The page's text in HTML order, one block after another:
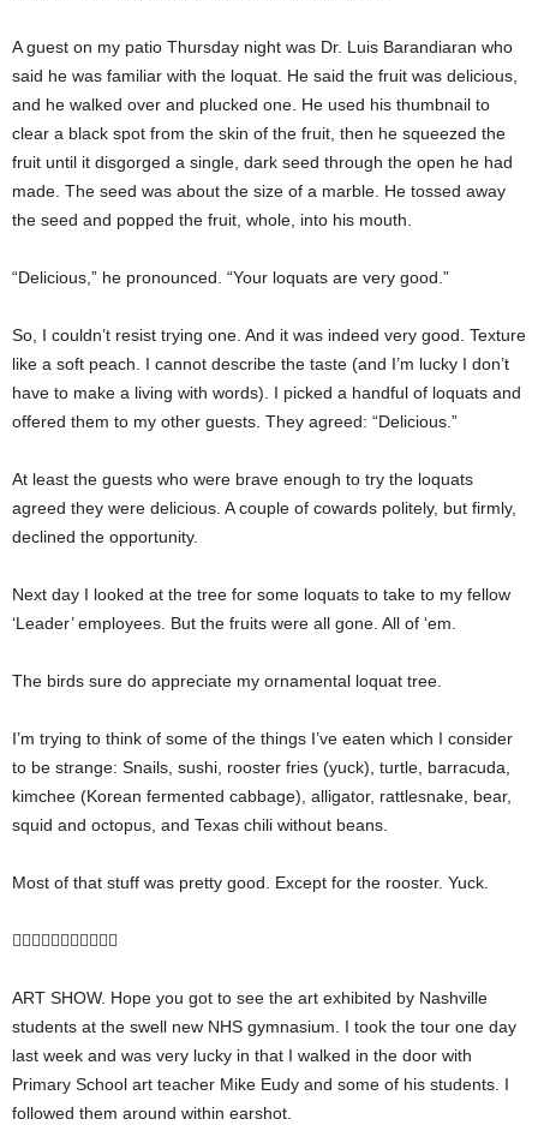
A guest on my patio Thursday night was Dr. Luis Barandiaran who
said he was familiar with the loquat. He said the fruit was delicious,
and he walked over and plucked one. He used his thumbnail to
clear a black spot from the skin of the fruit, then he squeezed the
fruit until it disgorged a single, dark seed through the open he had
made. The seed was about the size of a marble. He tossed away
the seed and popped the fruit, whole, into his mouth.
“Delicious,” he pronounced. “Your loquats are very good.”
So, I couldn’t resist trying one. And it was indeed very good. Texture
like a soft peach. I cannot describe the taste (and I’m lucky I don’t
have to make a living with words). I picked a handful of loquats and
offered them to my other guests. They agreed: “Delicious.”
At least the guests who were brave enough to try the loquats
agreed they were delicious. A couple of cowards politely, but firmly,
declined the opportunity.
Next day I looked at the tree for some loquats to take to my fellow
‘Leader’ employees. But the fruits were all gone. All of ‘em.
The birds sure do appreciate my ornamental loquat tree.
I’m trying to think of some of the things I’ve eaten which I consider
to be strange: Snails, sushi, rooster fries (yuck), turtle, barracuda,
kimchee (Korean fermented cabbage), alligator, rattlesnake, bear,
squid and octopus, and Texas chili without beans.
Most of that stuff was pretty good. Except for the rooster. Yuck.

ART SHOW. Hope you got to see the art exhibited by Nashville
students at the swell new NHS gymnasium. I took the tour one day
last week and was very lucky in that I walked in the door with
Primary School art teacher Mike Eudy and some of his students. I
followed them around within earshot.